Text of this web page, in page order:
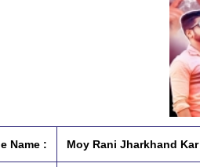
Name : Moy Rani Jharkhand